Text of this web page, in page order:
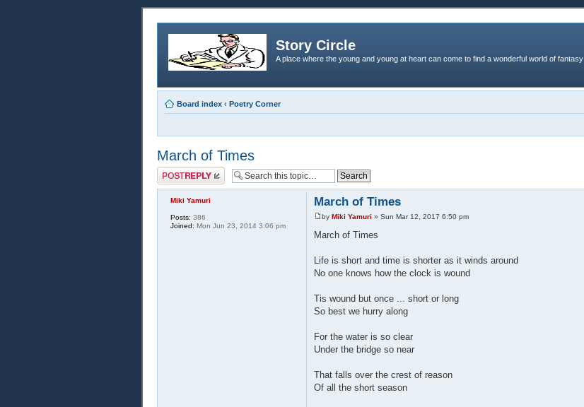
Story Circle
A place where the young and young at heart can come to find a wonderful world of fantasy
Board index ‹ Poetry Corner
March of Times
Post a reply
March of Times
by Miki Yamuri » Sun Mar 12, 2017 6:50 pm
March of Times
Life is short and time is shorter as it winds around
No one knows how the clock is wound
Tis wound but once ... short or long
So best we hurry along
For the water is so clear
Under the bridge so near
That falls over the crest of reason
Of all the short season
Miki Yamuri
Posts: 386
Joined: Mon Jun 23, 2014 3:06 pm